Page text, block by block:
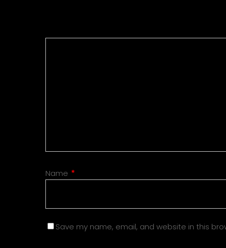
Name *
Save my name, email, and website in this